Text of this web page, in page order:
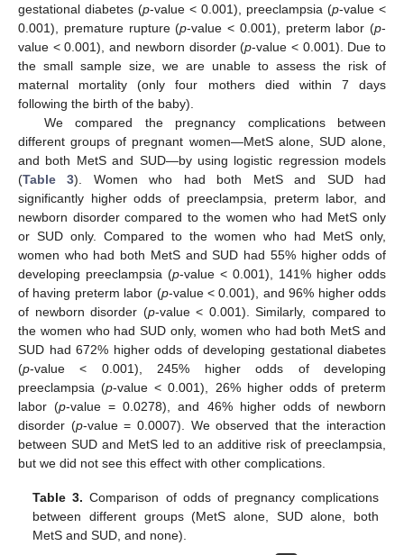
gestational diabetes (p-value < 0.001), preeclampsia (p-value <
0.001), premature rupture (p-value < 0.001), preterm labor (p-
value < 0.001), and newborn disorder (p-value < 0.001). Due to
the small sample size, we are unable to assess the risk of
maternal mortality (only four mothers died within 7 days
following the birth of the baby).
We compared the pregnancy complications between
different groups of pregnant women—MetS alone, SUD alone,
and both MetS and SUD—by using logistic regression models
(Table 3). Women who had both MetS and SUD had
significantly higher odds of preeclampsia, preterm labor, and
newborn disorder compared to the women who had MetS only
or SUD only. Compared to the women who had MetS only,
women who had both MetS and SUD had 55% higher odds of
developing preeclampsia (p-value < 0.001), 141% higher odds
of having preterm labor (p-value < 0.001), and 96% higher odds
of newborn disorder (p-value < 0.001). Similarly, compared to
the women who had SUD only, women who had both MetS and
SUD had 672% higher odds of developing gestational diabetes
(p-value < 0.001), 245% higher odds of developing
preeclampsia (p-value < 0.001), 26% higher odds of preterm
labor (p-value = 0.0278), and 46% higher odds of newborn
disorder (p-value = 0.0007). We observed that the interaction
between SUD and MetS led to an additive risk of preeclampsia,
but we did not see this effect with other complications.
Table 3. Comparison of odds of pregnancy complications
between different groups (MetS alone, SUD alone, both
MetS and SUD, and none).
12. May
13. May
14. May
15. May
16. May
17. May
18. May
19. May
20. May
22. May
23. May
24. May
25. May
26. May
27. May
28. May
29. May
30. May
1. Jun
2. Jun
3. Jun
4. Jun
5. Jun
6. Jun
7. Jun
8. Jun
9. Jun
11. Jun
12. Jun
13. Jun
14. Jun
15. Jun
16. Jun
17. Jun
18. Jun
19. Jun
21. Jun
22. Jun
23. Jun
24. Jun
25. Jun
26. Jun
27. Jun
28. Jun
29. Jun
1. Jul
2. Jul
3. Jul
4. Jul
5. Jul
6. Jul
7. Jul
8. Jul
9. Jul
11. Jul
12. Jul
13. Jul
14. Jul
15. Jul
16. Jul
17. Jul
18. Jul
19. Jul
21. Jul
22. Jul
23. Jul
24. Jul
25. Jul
26. Jul
27. Jul
28. Jul
29. Jul
31. Jul
1. Aug
2. Aug
3. Aug
4. Aug
5. Aug
6. Aug
7. Aug
8. Aug